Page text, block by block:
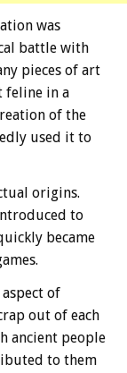
was
battle with
pieces of art
feline in a
of the
used it to
origins.
to
became
of
out of each
ancient people
to them